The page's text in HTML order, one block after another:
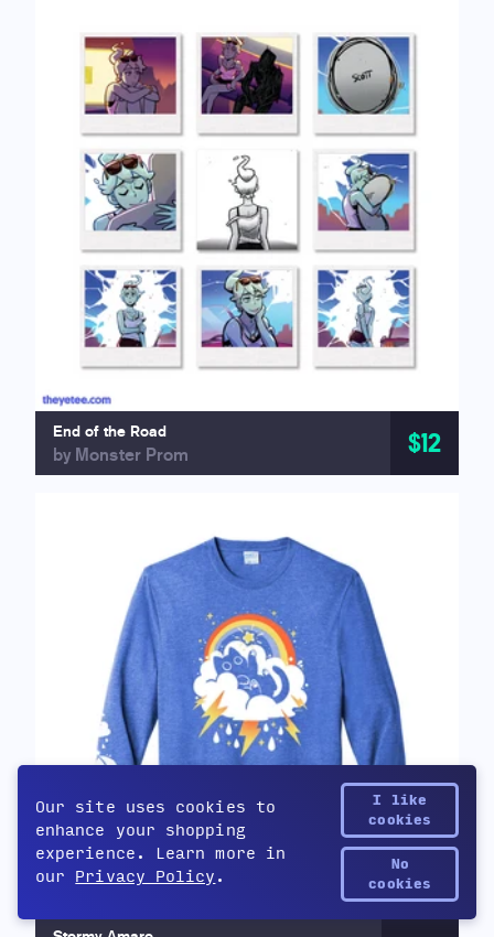
End of the Road
by Monster Prom $12
Our site uses cookies to
enhance your shopping
experience. Learn more in
our Privacy Policy .
I like
cookies
No
cookies
Yetee Points